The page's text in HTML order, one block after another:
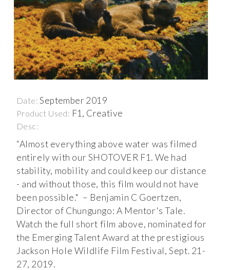
Date:September 2019
Product Used: F1, Creative
Desc:
“Almost everything above water was filmed
entirely with our SHOTOVER F1. We had
stability, mobility and could keep our distance
- and without those, this film would not have
been possible." – Benjamin C Goertzen,
Director of Chungungo: A Mentor's Tale.
Watch the full short film above, nominated for
the Emerging Talent Award at the prestigious
Jackson Hole Wildlife Film Festival, Sept. 21-
27, 2019.